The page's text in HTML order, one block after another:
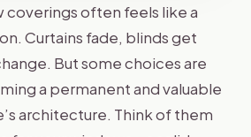
coverings often feels like a
Curtains fade, blinds get
But some choices are
a permanent and valuable
architecture. Think of them